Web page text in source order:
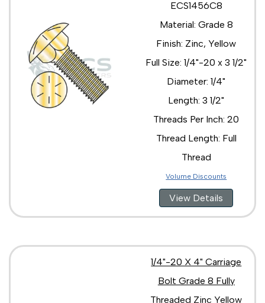
ECS1456C8
Material: Grade 8
Finish: Zinc, Yellow
Full Size: 1/4"-20 x 3 1/2"
Diameter: 1/4"
Length: 3 1/2"
Threads Per Inch: 20
Thread Length: Full
Thread
Volume Discounts
View Details
1/4"-20 X 4" Carriage
Bolt Grade 8 Fully
Threaded Zinc Yellow